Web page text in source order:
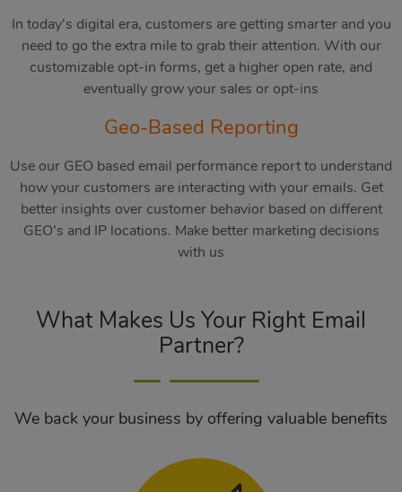
In today’s digital era, customers are getting smarter and you
need to go the extra mile to grab their attention. With our
customizable opt-in forms, get a higher open rate, and
eventually grow your sales or opt-ins
Geo-Based Reporting
Use our GEO based email performance report to understand
how your customers are interacting with your emails. Get
better insights over customer behavior based on different
GEO’s and IP locations. Make better marketing decisions
with us
What Makes Us Your Right Email
Partner?
We back your business by offering valuable benefits